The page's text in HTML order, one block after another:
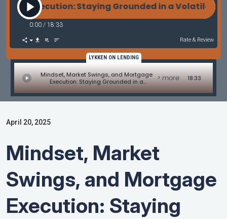
Staying Grounded in a Volatile World -
0:00 / 18:33
Rate & Review
LYKKEN ON LENDING
Mindset, Market Swings, and Mortgage
Execution: Staying Grounded in a
Volatile World - Commentary on
4/14/2025 Weekly Mortgage Update
> more 18:33
April 20, 2025
Mindset, Market
Swings, and Mortgage
Execution: Staying